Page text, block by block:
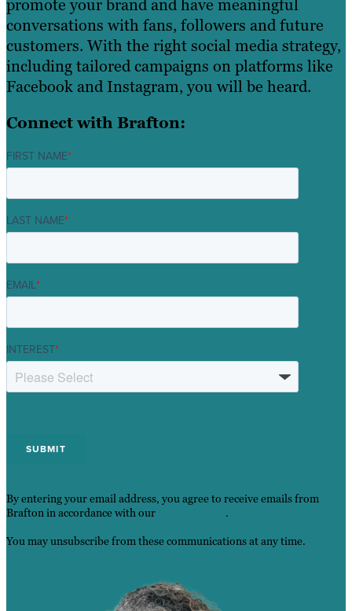
promote your brand and have meaningful
conversations with fans, followers and future
customers. With the right social media strategy,
including tailored campaigns on platforms like
Facebook and Instagram, you will be heard.
Connect with Brafton:
FIRST NAME*
LAST NAME*
EMAIL*
INTEREST*
By entering your email address, you agree to receive emails from
Brafton in accordance with our
.
You may unsubscribe from these communications at any time.